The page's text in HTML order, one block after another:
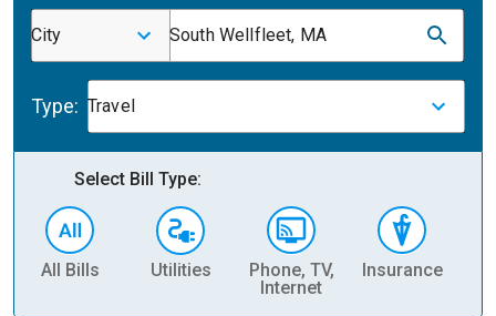
City South Wellfleet, MA
Type: Travel
Select Bill Type:
All Bills Utilities
Phone, TV,
Internet
Insurance